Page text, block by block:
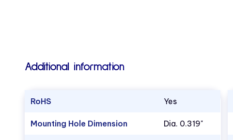
Additional information
RoHS Yes
Mounting Hole Dimension Dia. 0.319"